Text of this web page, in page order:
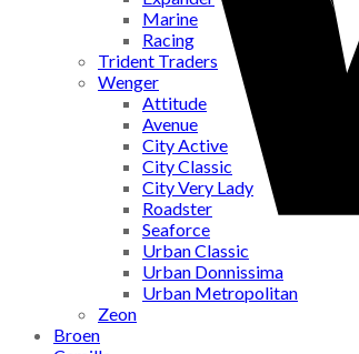
Marine
Racing
Trident Traders
Wenger
Attitude
Avenue
City Active
City Classic
City Very Lady
Roadster
Seaforce
Urban Classic
Urban Donnissima
Urban Metropolitan
Zeon
Broen